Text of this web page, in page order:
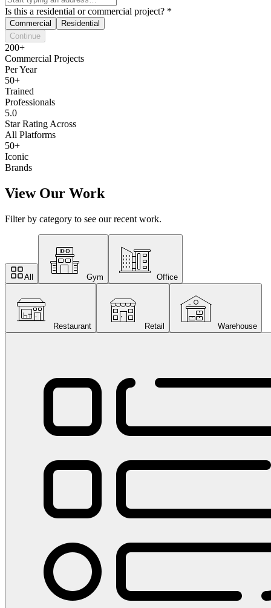
Is this a residential or commercial project? *
Commercial
Residential
Continue
200+
Commercial Projects
Per Year
50+
Trained
Professionals
5.0
Star Rating Across
All Platforms
50+
Iconic
Brands
View Our Work
Filter by category to see our recent work.
All Gym Office
Restaurant Retail Warehouse